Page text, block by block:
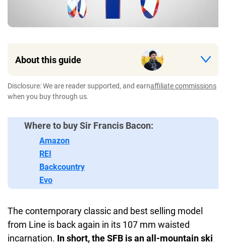
About this guide
Disclosure: We are reader supported, and earnaffiliate commissions
when you buy through us.
Where to buy Sir Francis Bacon:
Amazon
REI
Backcountry
Evo
The contemporary classic and best selling model
from Line is back again in its 107 mm waisted
incarnation. In short, the SFB is an all-mountain ski